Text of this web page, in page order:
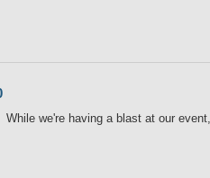
we're having a blast at our